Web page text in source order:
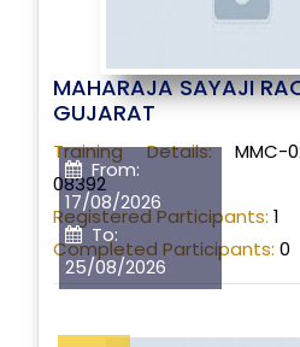
From:
17/08/2026
To:
25/08/2026
MAHARAJA SAYAJI
GUJARAT
Training Details:MMC-
08392
Registered Participants: 1
Completed Participants: 0